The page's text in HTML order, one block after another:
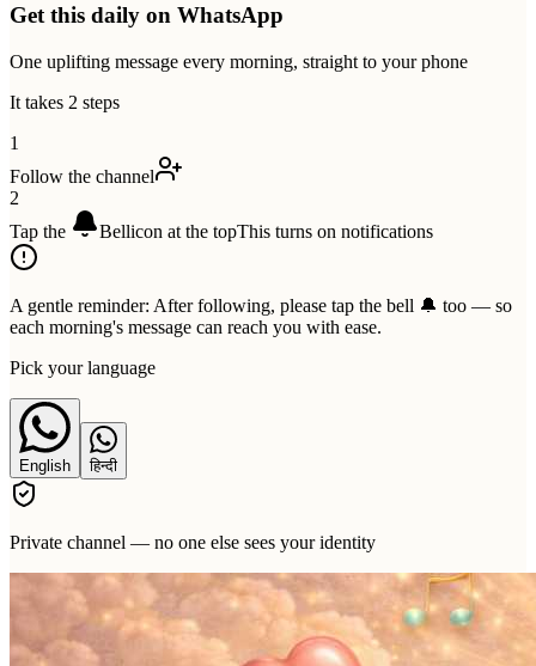
Get this daily on WhatsApp
One uplifting message every morning, straight to your phone
It takes 2 steps
1
Follow the channel
2
Tap the
Bellicon at the topThis turns on notifications
A gentle reminder: After following, please tap the bell 🔔 too — so
each morning's message can reach you with ease.
Pick your language
English हिन्दी
Private channel — no one else sees your identity